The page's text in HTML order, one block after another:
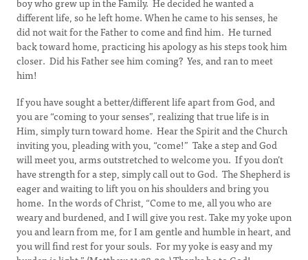
different life, so he left home. When he came to his senses, he
did not wait for the Father to come and find him. He turned
back toward home, practicing his apology as his steps took him
closer. Did his Father see him coming? Yes, and ran to meet
him!
If you have sought a better/different life apart from God, and
you are “coming to your senses”, realizing that true life is in
Him, simply turn toward home. Hear the Spirit and the Church
inviting you, pleading with you, “come!” Take a step and God
will meet you, arms outstretched to welcome you. If you don’t
have strength for a step, simply call out to God. The Shepherd is
eager and waiting to lift you on his shoulders and bring you
home. In the words of Christ, “Come to me, all you who are
weary and burdened, and I will give you rest. Take my yoke upon
you and learn from me, for I am gentle and humble in heart, and
you will find rest for your souls. For my yoke is easy and my